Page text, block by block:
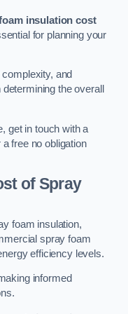
insulation cost
for planning your
and
the overall
get in touch with a
free no obligation
of Spray
foam insulation,
spray foam
efficiency levels.
informed